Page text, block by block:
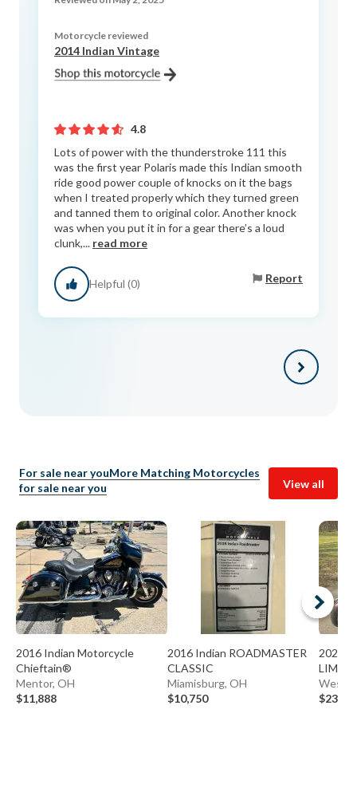
Motorcycle reviewed
2014 Indian Vintage
4.8
Lots of power with the thunderstroke 111 this
was the first year Polaris made this Indian smooth
ride good power couple of knocks on it the bags
when I treated properly which they turned green
and tanned them to original color. Another knock
was when you put it in for a gear there’s a loud
clunk,... read more
Helpful (0) Report
For sale near youMore Matching Motorcycles
for sale near you
View all
2016 Indian Motorcycle
Chieftain®
Mentor, OH
$11,888
2016 Indian ROADMASTER
CLASSIC
Miamisburg, OH
$10,750
2022